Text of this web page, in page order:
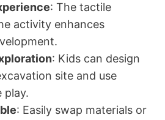
: The tactile
activity enhances
: Kids can design
site and use
play.
: Easily swap materials or